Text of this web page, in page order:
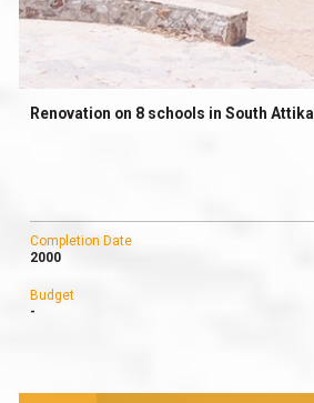
Renovation on 8 schools in South Attika
Completion Date
2000
Budget
-